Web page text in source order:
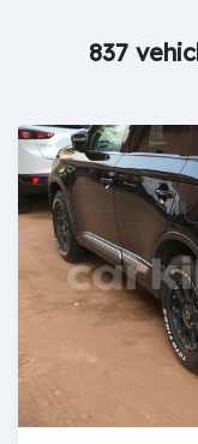
837